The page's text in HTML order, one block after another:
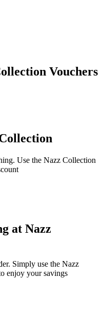
Vouchers
Use the Nazz Collection
at Nazz
Simply use the Nazz
enjoy your savings